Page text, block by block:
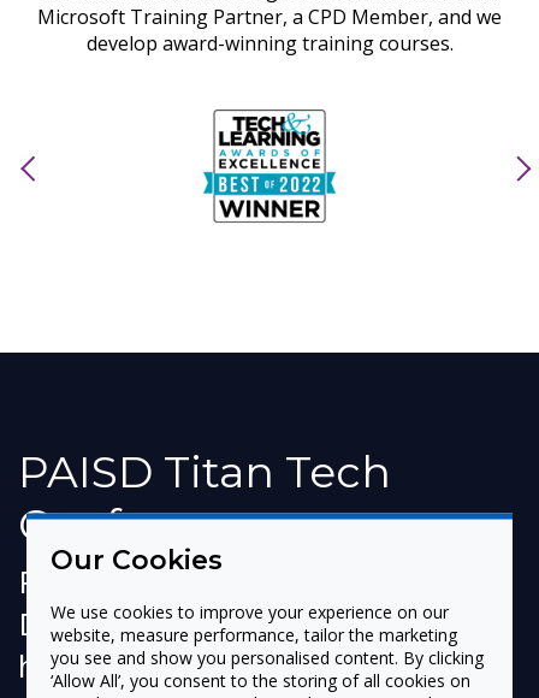
Microsoft Training Partner, a CPD Member, and we
develop award-winning training courses.
previous
PAISD Titan Tech
Conference
Port Arthur Independent School
District (Port Arthur, TX) recently
held its first Titan Tech
Our Cookies
We use cookies to improve your experience on our
website, measure performance, tailor the marketing
you see and show you personalised content. By clicking
‘Allow All’, you consent to the storing of all cookies on